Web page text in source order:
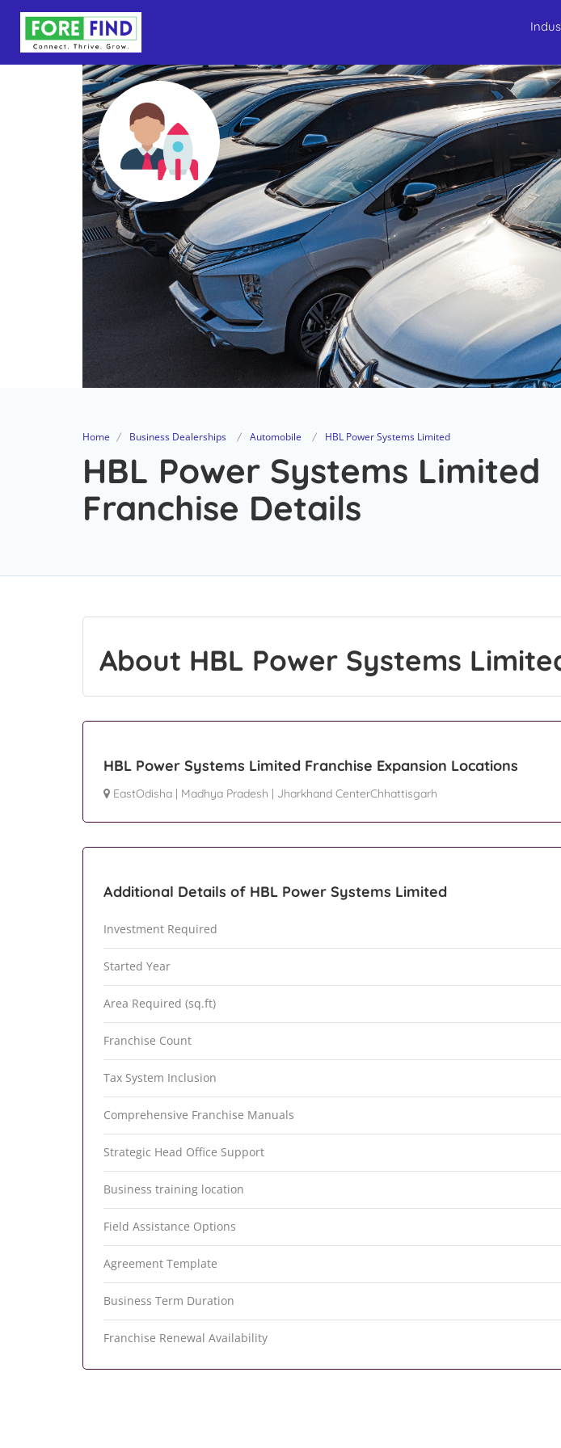
Home Business Dealerships Automobile HBL Power Systems Limited
HBL Power Systems Limited
Franchise Details
About HBL Power Systems
HBL Power Systems Limited Franchise Expansion Locations
EastOdisha | Madhya Pradesh | Jharkhand CenterChhattisgarh
Additional Details of HBL Power Systems Limited
Investment Required
Started Year
Area Required (sq.ft)
Franchise Count
Tax System Inclusion
Comprehensive Franchise Manuals
Strategic Head Office Support
Business training location
Field Assistance Options
Agreement Template
Business Term Duration
Franchise Renewal Availability